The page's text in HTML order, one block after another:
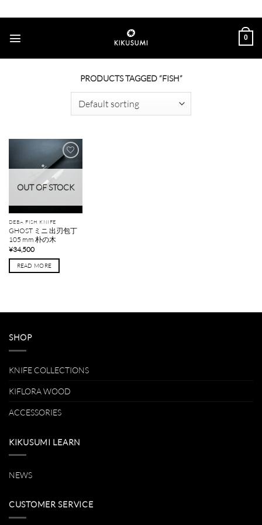
to
content
0
PRODUCTS TAGGED “FISH”
Add to
wishlist
OUT OF STOCK
DEBA FISH KNIFE
GHOST ミニ 出刃包丁
105 mm 朴の木
¥34,500
READ MORE
SHOP
KNIFE COLLECTIONS
KIFLORA WOOD
ACCESSORIES
KIKUSUMI LEARN
NEWS
CUSTOMER SERVICE